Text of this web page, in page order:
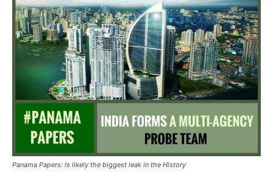
Panama Papers: Is likely the biggest leak in the History